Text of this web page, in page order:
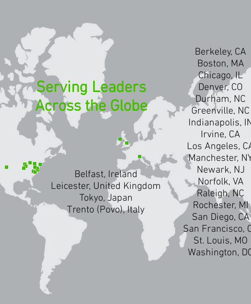
Berkeley, CA
Boston, MA
Chicago, IL
Denver, CO
Durham, NC
Greenville, NC
Indianapolis,
Irvine, CA
Los Angeles,
Manchester,
Newark, NJ
Norfolk, VA
Raleigh, NC
Rochester, MI
San Diego, CA
San Francisco,
St. Louis, MO
Washington,
Serving Leaders
Across the Globe
Belfast, Ireland
Leicester, United Kingdom
Tokyo, Japan
Trento (Povo), Italy